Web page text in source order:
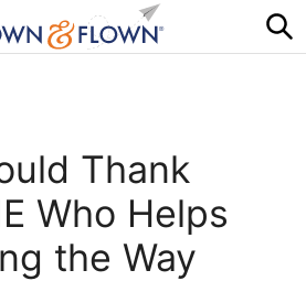
Thank
Who Helps
the Way